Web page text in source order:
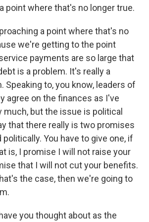
point where that's no longer true.
a point where that's no
we're getting to the point
payments are so large that
is a problem. It's really a
Speaking to, you know, leaders of
agree on the finances as I've
but the issue is political
that there really is two promises
You have to give one, if
is, I promise I will not raise your
that I will not cut your benefits.
the case, then we're going to
you thought about as the